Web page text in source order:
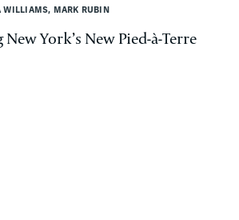
WILLIAMS, MARK RUBIN
York’s New Pied-à-Terre